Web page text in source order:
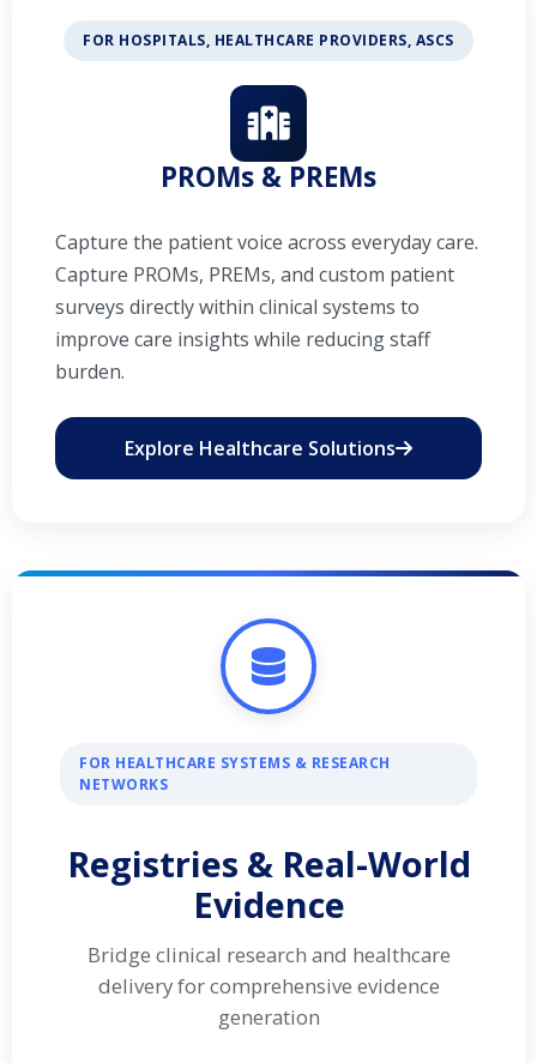
FOR HOSPITALS, HEALTHCARE PROVIDERS, ASCS
PROMs & PREMs
Capture the patient voice across everyday care.
Capture PROMs, PREMs, and custom patient
surveys directly within clinical systems to
improve care insights while reducing staff
burden.
Explore Healthcare Solutions
FOR HEALTHCARE SYSTEMS & RESEARCH
NETWORKS
Registries & Real-World
Evidence
Bridge clinical research and healthcare
delivery for comprehensive evidence
generation